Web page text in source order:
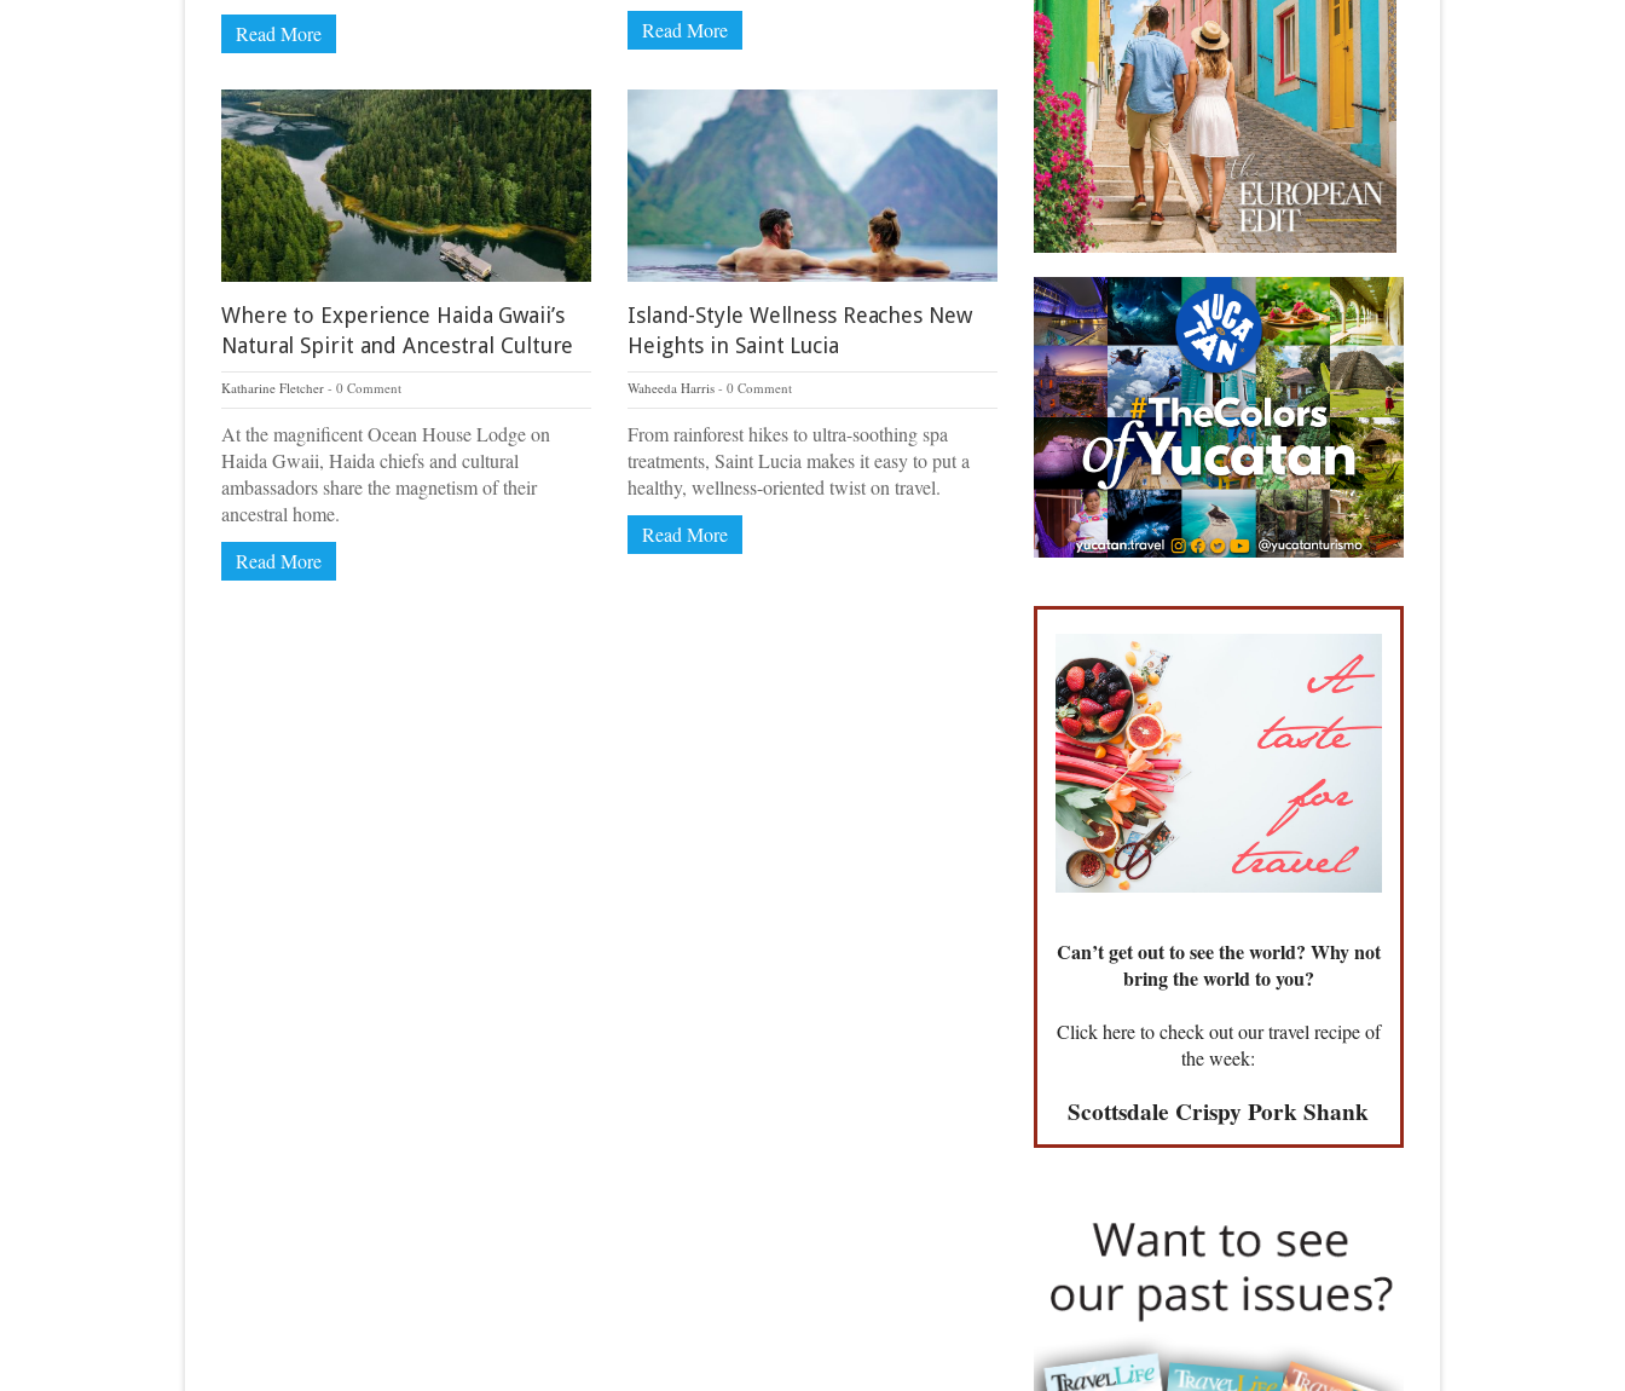
Read More
Read More
Where to Experience Haida Gwaii’s
Natural Spirit and Ancestral Culture
Katharine Fletcher 0 Comment
At the magnificent Ocean House Lodge on
Haida Gwaii, Haida chiefs and cultural
ambassadors share the magnetism of their
ancestral home.
Read More
Island-Style Wellness Reaches New
Heights in Saint Lucia
Waheeda Harris 0 Comment
From rainforest hikes to ultra-soothing spa
treatments, Saint Lucia makes it easy to put a
healthy, wellness-oriented twist on travel.
Read More
Can’t get out to see the world? Why not
bring the world to you?
Click here to check out our travel recipe of
the week:
Scottsdale Crispy Pork Shank